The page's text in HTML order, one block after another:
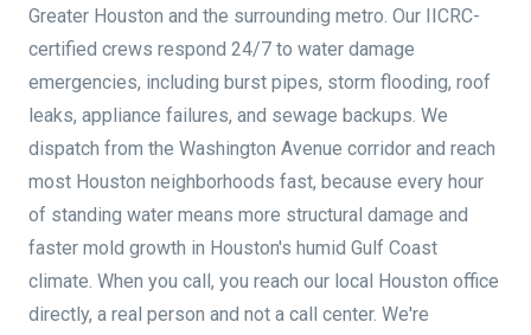
Greater Houston and the surrounding metro. Our IICRC-
certified crews respond 24/7 to water damage
emergencies, including burst pipes, storm flooding, roof
leaks, appliance failures, and sewage backups. We
dispatch from the Washington Avenue corridor and reach
most Houston neighborhoods fast, because every hour
of standing water means more structural damage and
faster mold growth in Houston's humid Gulf Coast
climate. When you call, you reach our local Houston office
directly, a real person and not a call center. We're